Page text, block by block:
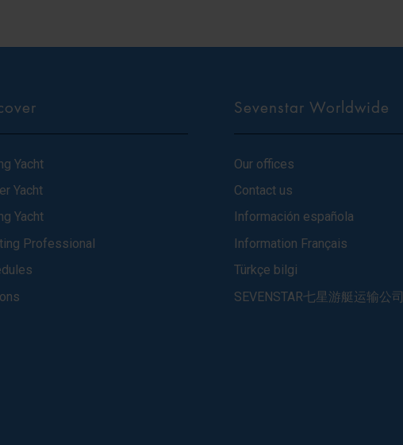
Yacht
Yacht
Yacht
Professional
Sevenstar Worldwide
Our offices
Contact us
Información española
Information Français
Türkçe bilgi
SEVENSTAR七星游艇运输公司